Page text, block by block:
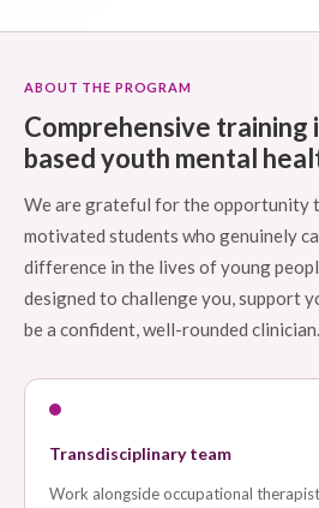
ABOUT THE PROGRAM
Comprehensive training
based youth mental
We are grateful for the opportunity
motivated students who genuinely
difference in the lives of young
designed to challenge you, support
be a confident, well-rounded clinician.
Transdisciplinary team
Work alongside occupational